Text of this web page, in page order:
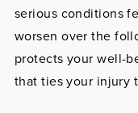
serious conditions
worsen over the
protects your well-
that ties your injury